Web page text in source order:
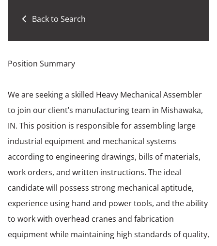
Back to Search
Position Summary
We are seeking a skilled Heavy Mechanical Assembler
to join our client’s manufacturing team in Mishawaka,
IN. This position is responsible for assembling large
industrial equipment and mechanical systems
according to engineering drawings, bills of materials,
work orders, and written instructions. The ideal
candidate will possess strong mechanical aptitude,
experience using hand and power tools, and the ability
to work with overhead cranes and fabrication
equipment while maintaining high standards of quality,